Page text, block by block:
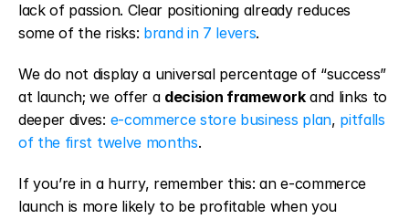
lack of passion. Clear positioning already reduces
some of the risks: brand in 7 levers.
We do not display a universal percentage of “success”
at launch; we offer a decision framework and links to
deeper dives: e-commerce store business plan, pitfalls
of the first twelve months.
If you’re in a hurry, remember this: an e-commerce
launch is more likely to be profitable when you